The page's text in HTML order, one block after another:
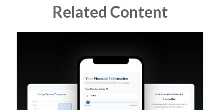
Related Content